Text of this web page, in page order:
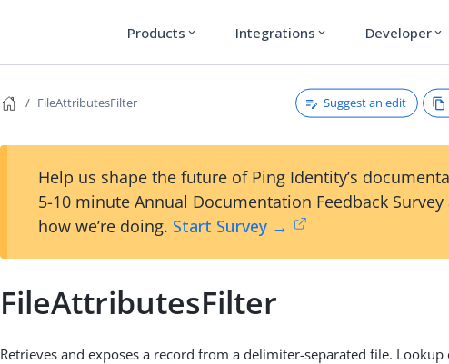
Products expand_more Integrations expand_more Developer expand_more
FileAttributesFilter Suggest an edit
Help us shape the future of Ping Identity’s
5-10 minute Annual Documentation Feedback
how we’re doing. Start Survey →
FileAttributesFilter
Retrieves and exposes a record from a delimiter-separated file.